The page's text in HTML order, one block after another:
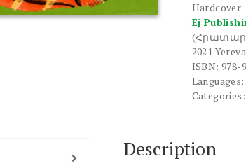
quantity
Hardcover
Ej
2021
ISBN: 978-
Description